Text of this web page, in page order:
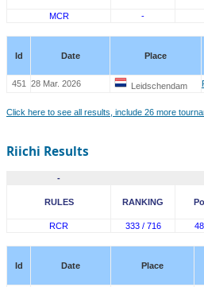
MCR -
Id Date Place
451 28 Mar. 2026 Leidschendam
Click here to see all results, include 26 more
Riichi Results
-
RULES RANKING
RCR 333 / 716
Id Date Place